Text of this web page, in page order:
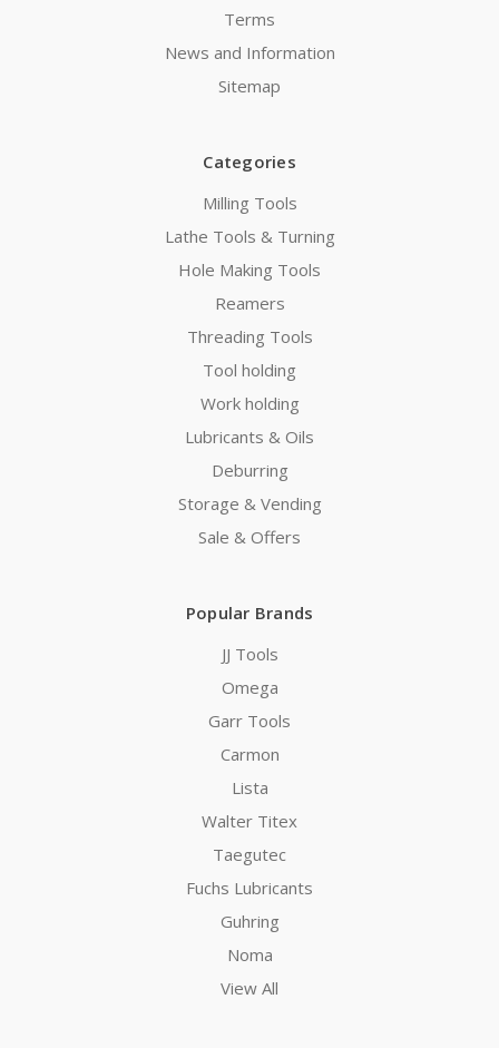
Terms
News and Information
Sitemap
Categories
Milling Tools
Lathe Tools & Turning
Hole Making Tools
Reamers
Threading Tools
Tool holding
Work holding
Lubricants & Oils
Deburring
Storage & Vending
Sale & Offers
Popular Brands
JJ Tools
Omega
Garr Tools
Carmon
Lista
Walter Titex
Taegutec
Fuchs Lubricants
Guhring
Noma
View All